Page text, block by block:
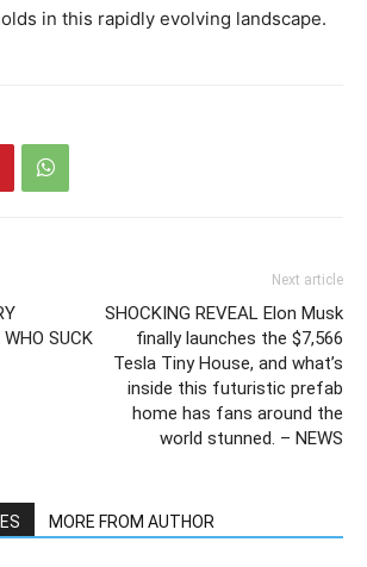
in this rapidly evolving landscape.
SUCK
Next article
SHOCKING REVEAL Elon Musk
finally launches the $7,566
Tesla Tiny House, and what’s
inside this futuristic prefab
home has fans around the
world stunned. – NEWS
MORE FROM AUTHOR